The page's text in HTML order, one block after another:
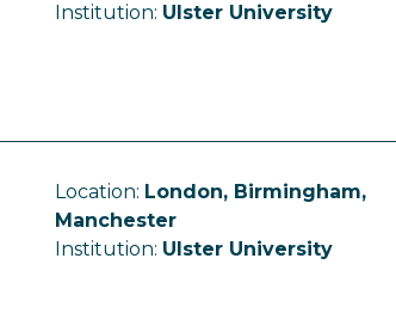
Institution: Ulster University
Location: London, Birmingham,
Manchester
Institution: Ulster University